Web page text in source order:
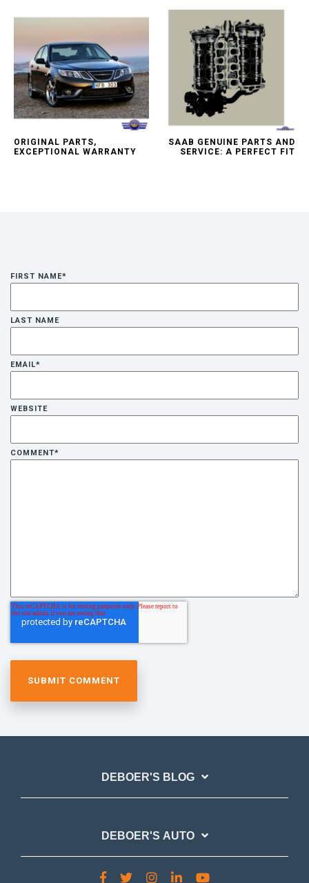
ORIGINAL PARTS,
EXCEPTIONAL WARRANTY
SAAB GENUINE PARTS AND
SERVICE: A PERFECT FIT
FIRST NAME*
LAST NAME
EMAIL*
WEBSITE
COMMENT*
DEBOER'S BLOG
DEBOER'S AUTO